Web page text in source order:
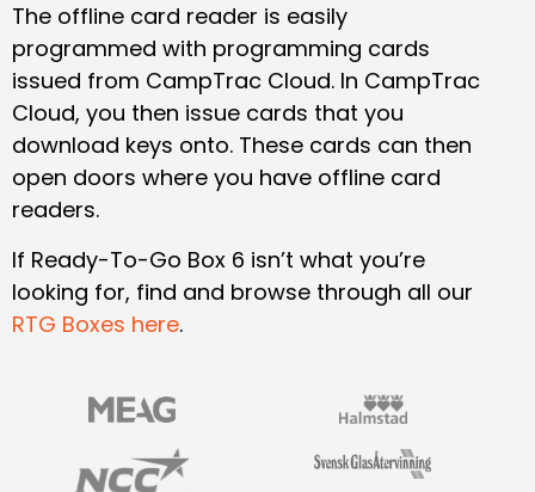
The offline card reader is easily
programmed with programming cards
issued from CampTrac Cloud. In CampTrac
Cloud, you then issue cards that you
download keys onto. These cards can then
open doors where you have offline card
readers.
If Ready-To-Go Box 6 isn’t what you’re
looking for, find and browse through all our
RTG Boxes here.